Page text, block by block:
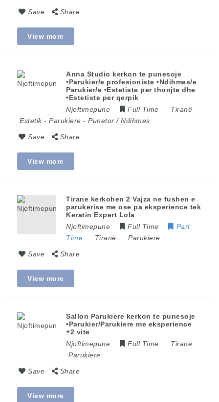
Save Share
View more
Anna Studio kerkon te punesoje
•Parukier/e profesioniste •Ndihmes/e
Parukier/e •Estetiste per thonjte dhe
•Estetiste per qerpik
Njoftimepune
Full Time
Tiranë
Estetik- Parukiere - Punetor / Ndihmes
Save Share
View more
Tirane kerkohen 2 Vajza ne fushen e
parukerise me ose pa eksperience tek
Keratin Expert Lola
Njoftimepune
Full Time
Part
Time
Tiranë Parukiere
Save Share
View more
Sallon Parukiere kerkon te punesoje
•Parukier/Parukiere me eksperience
+2 vite
Njoftimepune
Full Time
Tiranë
Parukiere
Save Share
View more